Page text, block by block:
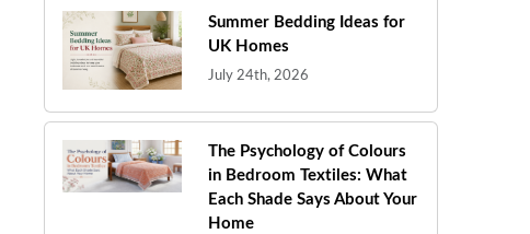
Summer Bedding Ideas for
UK Homes
July 24th, 2026
The Psychology of Colours
in Bedroom Textiles: What
Each Shade Says About Your
Home